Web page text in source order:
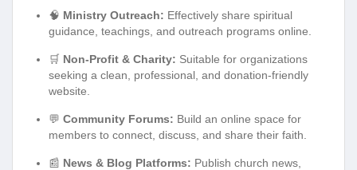
🧠 Ministry Outreach: Effectively share spiritual
guidance, teachings, and outreach programs online.
🛒 Non-Profit & Charity: Suitable for organizations
seeking a clean, professional, and donation-friendly
website.
💬 Community Forums: Build an online space for
members to connect, discuss, and share their faith.
📰 News & Blog Platforms: Publish church news,